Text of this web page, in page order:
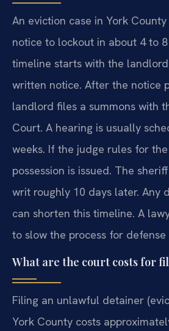
An eviction case in York
notice to lockout in about 4 to
timeline starts with the
written notice. After the notice
landlord files a summons with
Court. A hearing is usually
weeks. If the judge rules for
possession is issued. The
writ roughly 10 days later. Any
can shorten this timeline. A
to slow the process for
What are the court costs for
Filing an unlawful detainer
York County costs